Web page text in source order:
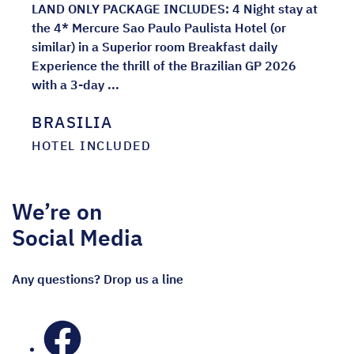
LAND ONLY PACKAGE INCLUDES: 4 Night stay at
the 4* Mercure Sao Paulo Paulista Hotel (or
similar) in a Superior room Breakfast daily
Experience the thrill of the Brazilian GP 2026
with a 3-day ...
BRASILIA
HOTEL INCLUDED
We’re on
Social Media
Any questions? Drop us a line